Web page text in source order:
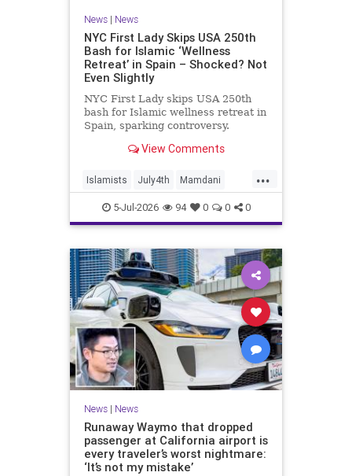
News| News
NYC First Lady Skips USA 250th
Bash for Islamic ‘Wellness
Retreat’ in Spain – Shocked? Not
Even Slightly
NYC First Lady skips USA 250th
bash for Islamic wellness retreat in
Spain, sparking controversy.
View Comments
...
Islamists July4th Mamdani
NewYork NewYorkCity TheLeft
5-Jul-2026 94 0 0 0
News| News
Runaway Waymo that dropped
passenger at California airport is
every traveler’s worst nightmare:
‘It’s not my mistake’